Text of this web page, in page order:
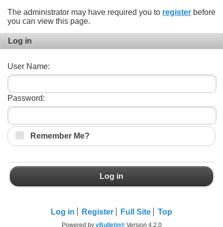
The administrator may have required you to register before
you can view this page.
Log in
User Name:
Password:
Remember Me?
Log in
Log in Register Full Site Top
Powered by vBulletin®Version 4.2.0